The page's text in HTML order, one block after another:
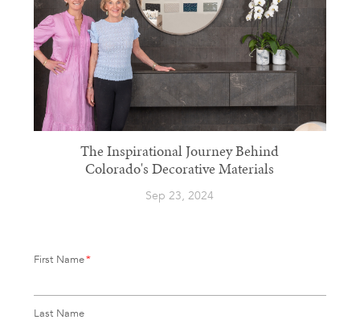
The Inspirational Journey Behind
Colorado's Decorative Materials
Sep 23, 2024
First Name*
Last Name